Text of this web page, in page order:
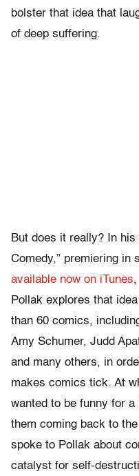
bolster that idea that
of deep suffering.
But does it really? In
Comedy,” premiering in
available now on iTunes
Pollak explores that
than 60 comics,
Amy Schumer, Judd
and many others, in
makes comics tick. At
wanted to be funny for
them coming back to
spoke to Pollak about
catalyst for self-